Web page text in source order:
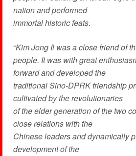
nation and performed
immortal historic feats.
“Kim Jong Il was a close friend of
people. It was with great
forward and developed the
traditional Sino-DPRK friendship
cultivated by the revolutionaries
of the elder generation of the two
close relations with the
Chinese leaders and dynamically
development of the